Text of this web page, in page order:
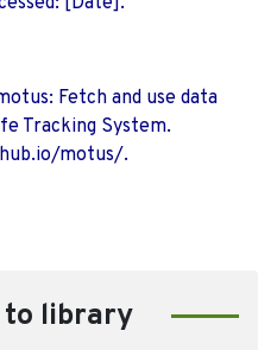
Fetch and use data
Tracking System.
motus/.
to library